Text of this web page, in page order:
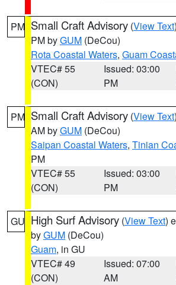
PM Small Craft Advisory (View Text
PM byGUM (DeCou)
Rota Coastal Waters, Guam
VTEC# 55
(CON)
Issued: 03:00
PM
PM Small Craft Advisory (View Text
AM byGUM (DeCou)
Saipan Coastal Waters, Tinian
PM
VTEC# 55
(CON)
Issued: 03:00
PM
GU High Surf Advisory (View Text)
byGUM (DeCou)
Guam, in GU
VTEC# 49
(CON)
Issued: 07:00
AM